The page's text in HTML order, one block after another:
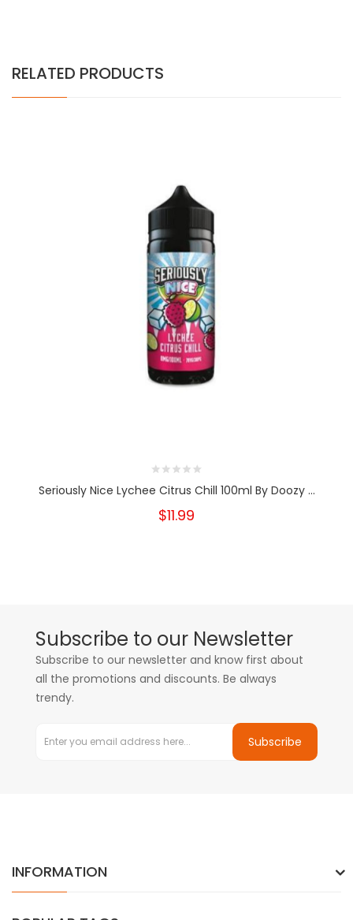
RELATED PRODUCTS
Seriously Nice Lychee Citrus Chill 100ml By Doozy ...
$11.99
Subscribe to our Newsletter
Subscribe to our newsletter and know first about
all the promotions and discounts. Be always
trendy.
Subscribe
INFORMATION